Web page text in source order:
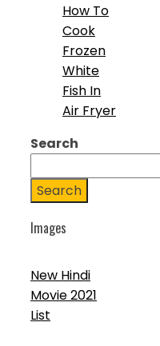
How To
Cook
Frozen
White
Fish In
Air Fryer
Search
Search
Images
New Hindi
Movie 2021
List